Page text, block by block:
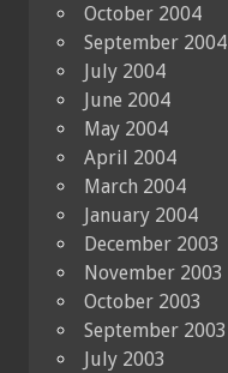
October 2004
September 2004
July 2004
June 2004
May 2004
April 2004
March 2004
January 2004
December 2003
November 2003
October 2003
September 2003
July 2003